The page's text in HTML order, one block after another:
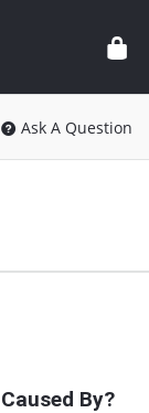
Ask A Question
By?